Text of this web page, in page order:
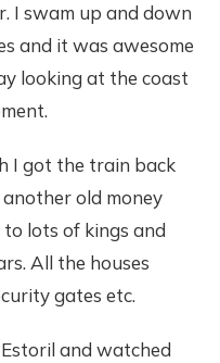
I swam up and down
and it was awesome
looking at the coast
I got the train back
old money
lots of kings and
All the houses
gates etc.
and watched